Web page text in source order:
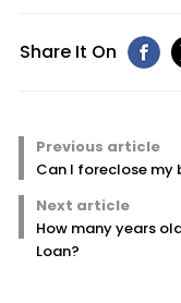
Share It On
Previous article
Can I foreclose my
Next article
How many years
Loan?